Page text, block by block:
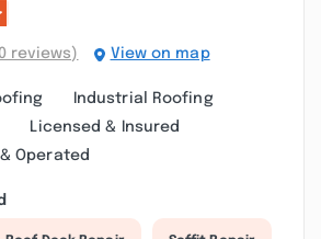
reviews) View on map
Industrial Roofing
Licensed & Insured
Operated